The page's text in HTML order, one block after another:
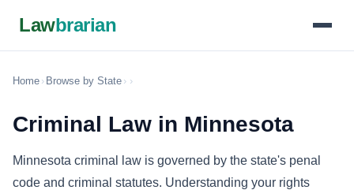
Lawbrarian
Home › Browse by State › ›
Criminal Law in Minnesota
Minnesota criminal law is governed by the state's penal
code and criminal statutes. Understanding your rights